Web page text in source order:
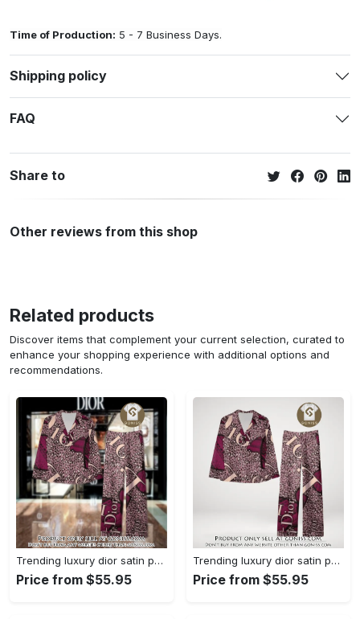
Time of Production: 5 - 7 Business Days.
Shipping policy
FAQ
Share to
Other reviews from this shop
Related products
Discover items that complement your current selection, curated to
enhance your shopping experience with additional options and
recommendations.
Trending luxury dior satin pajama set pjs1045 gn1223568
Price from $55.95
Trending luxury dior satin pajama set pjs1045 gn1223529
Price from $55.95